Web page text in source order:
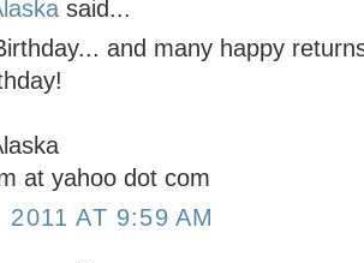
said...
and many happy
at yahoo dot com
2011 AT 9:59 AM